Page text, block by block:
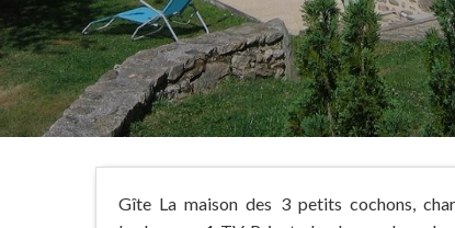
Gîte La maison des 3 petits cochons,